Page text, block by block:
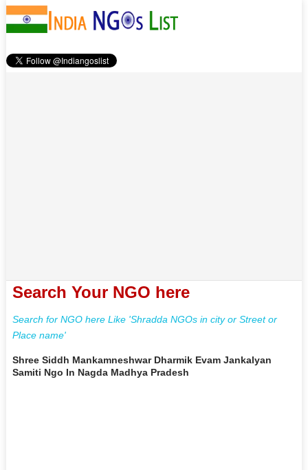
Search Your NGO here
Search for NGO here Like 'Shradda NGOs in city or Street or
Place name'
Shree Siddh Mankamneshwar Dharmik Evam Jankalyan
Samiti Ngo In Nagda Madhya Pradesh